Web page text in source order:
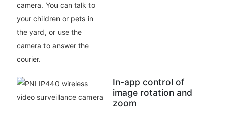
camera. You can talk to
your children or pets in
the yard, or use the
camera to answer the
courier.
In-app control of
image rotation and
zoom